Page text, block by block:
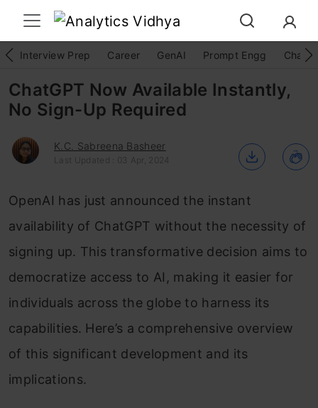
Interview Prep Career GenAI Prompt Engg
ChatGPT Now Available Instantly,
No Sign-Up Required
K.C. Sabreena Basheer
Last Updated : 03 Apr, 2024
OpenAI has just announced the instant
availability of ChatGPT without the necessity of
signing up. This transformative decision aims to
democratize access to AI, making it easier for
individuals across the globe to harness its
capabilities. Here’s a comprehensive overview
of this significant development and its
implications.